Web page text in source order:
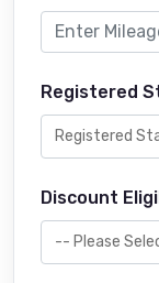
Registered
Discount